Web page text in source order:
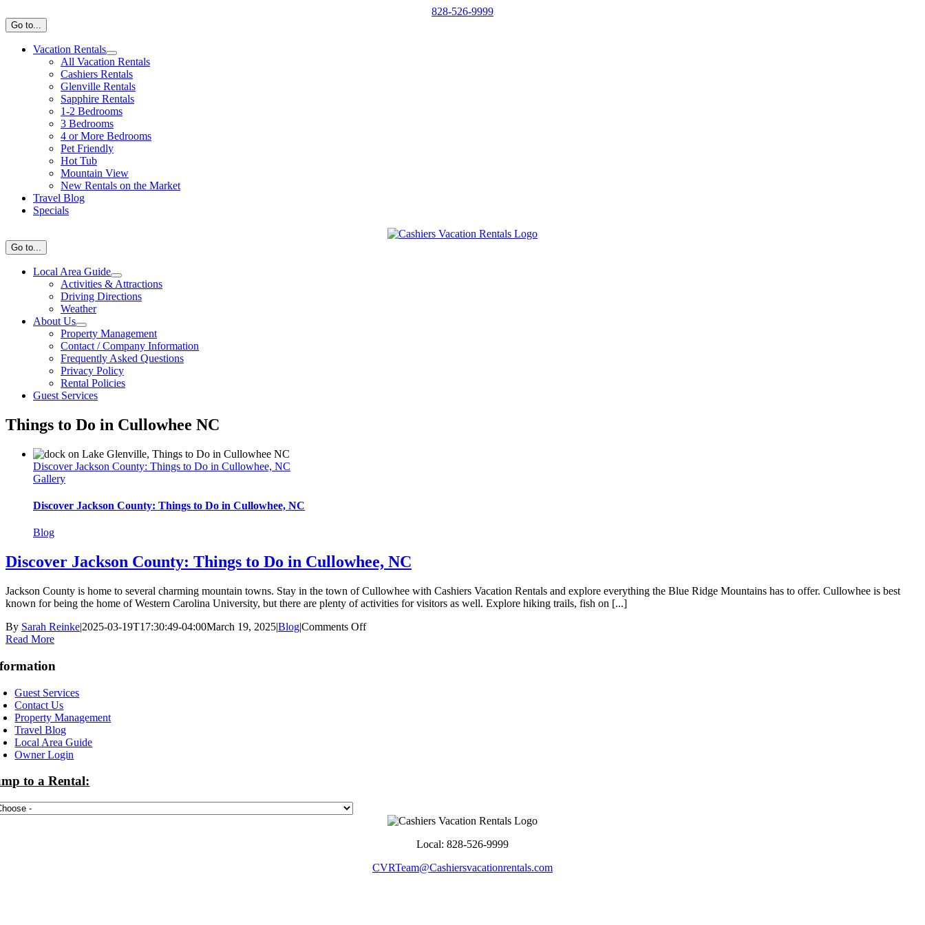
to
content
828-526-9999
Go to...
Vacation Rentals
All Vacation Rentals
Cashiers Rentals
Glenville Rentals
Sapphire Rentals
1-2 Bedrooms
3 Bedrooms
4 or More Bedrooms
Pet Friendly
Hot Tub
Mountain View
New Rentals on the Market
Travel Blog
Specials
Go to...
Local Area Guide
Activities & Attractions
Driving Directions
Weather
About Us
Property Management
Contact / Company Information
Frequently Asked Questions
Privacy Policy
Rental Policies
Guest Services
Things to Do in Cullowhee NC
Discover Jackson County: Things to Do in Cullowhee, NC
Gallery
Discover Jackson County: Things to Do in Cullowhee, NC
Blog
Discover Jackson County: Things to Do in Cullowhee, NC
Jackson County is home to several charming mountain towns. Stay in the town of Cullowhee with Cashiers Vacation Rentals and explore everything the Blue Ridge Mountains has to offer. Cullowhee is best
known for being the home of Western Carolina University, but there are plenty of activities for visitors as well. Explore hiking trails, fish on [...]
By Sarah Reinke|2025-03-19T17:30:49-04:00March 19, 2025|Blog|Comments Offon
Read More
Guest Services
Contact Us
Property Management
Travel Blog
Local Area Guide
Owner Login
to a Rental:
Local: 828-526-9999
CVRTeam@Cashiersvacationrentals.com